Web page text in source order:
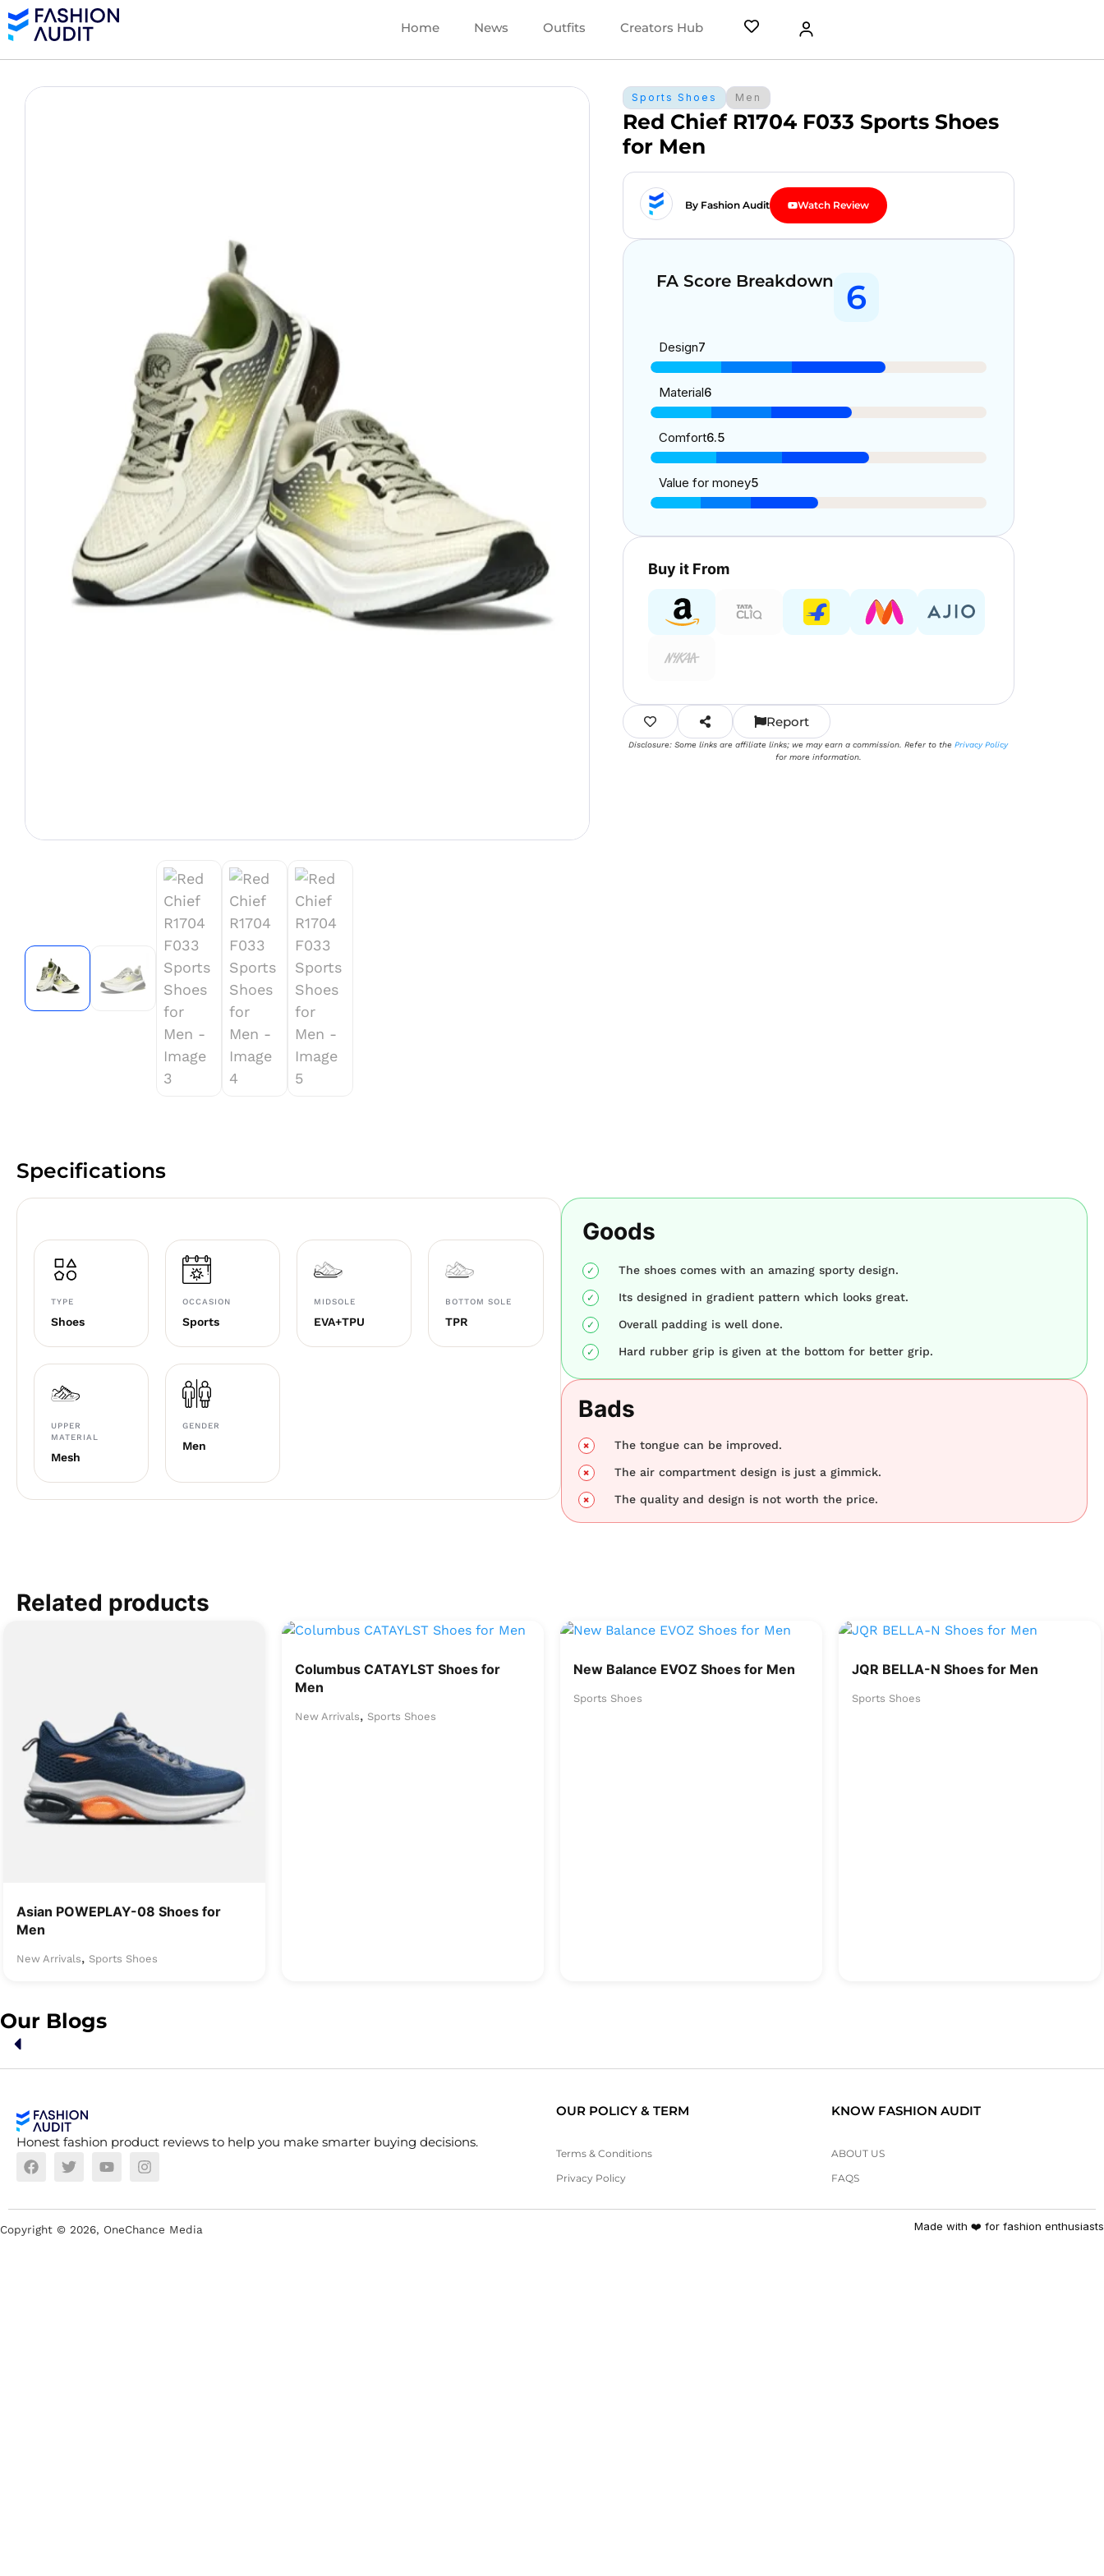
Home News Outfits Creators Hub
Sports Shoes Men
Red Chief R1704 F033 Sports Shoes
for Men
By Fashion Audit Watch Review
FA Score Breakdown 6
Design7
Material6
Comfort6.5
Value for money5
Buy it From
Report
Disclosure: Some links are affiliate links; we may earn a commission. Refer to thePrivacy Policy
for more information.
Specifications
TYPE
Shoes
OCCASION
Sports
MIDSOLE
EVA+TPU
BOTTOM SOLE
TPR
UPPER
MATERIAL
Mesh
GENDER
Men
Goods
The shoes comes with an amazing sporty design.
Its designed in gradient pattern which looks great.
Overall padding is well done.
Hard rubber grip is given at the bottom for better grip.
Bads
The tongue can be improved.
The air compartment design is just a gimmick.
The quality and design is not worth the price.
Related products
Asian POWEPLAY-08 Shoes for
Men
New Arrivals, Sports Shoes
Columbus CATAYLST Shoes for
Men
New Arrivals, Sports Shoes
New Balance EVOZ Shoes for Men
Sports Shoes
JQR BELLA-N Shoes for Men
Sports Shoes
Our Blogs
Honest fashion product reviews to help you make smarter buying decisions.
OUR POLICY & TERM
Terms & Conditions
Privacy Policy
KNOW FASHION AUDIT
ABOUT US
FAQS
Copyright © 2026, OneChance Media Made with ❤️ for fashion enthusiasts